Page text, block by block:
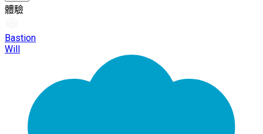
體驗
Bastion
Will